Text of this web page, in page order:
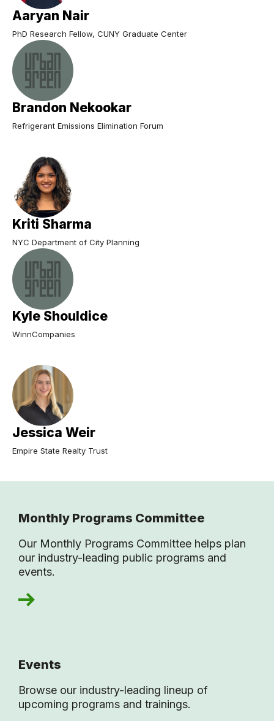
Aaryan Nair
PhD Research Fellow, CUNY Graduate Center
Brandon Nekookar
Refrigerant Emissions Elimination Forum
Kriti Sharma
NYC Department of City Planning
Kyle Shouldice
WinnCompanies
Jessica Weir
Empire State Realty Trust
Monthly Programs Committee
Our Monthly Programs Committee helps plan
our industry-leading public programs and
events.
Events
Browse our industry-leading lineup of
upcoming programs and trainings.